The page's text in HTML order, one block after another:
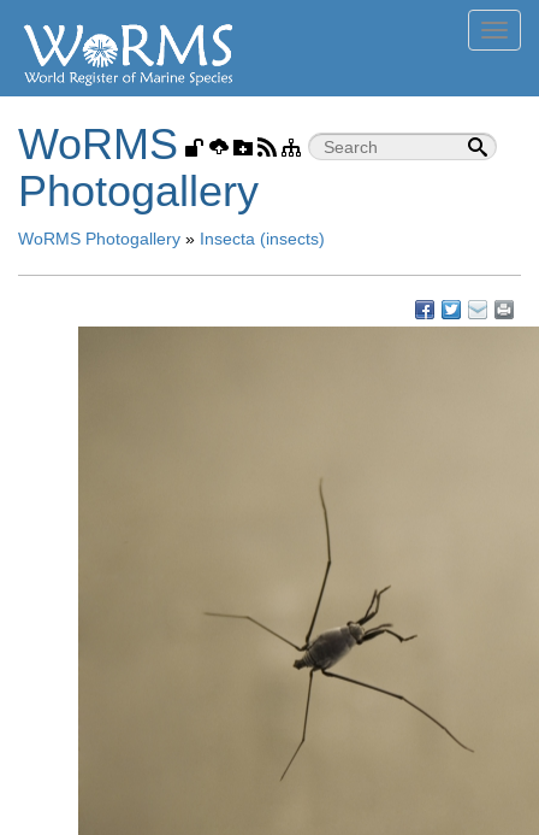
WoRMS
Photogallery
WoRMS Photogallery » Insecta (insects)